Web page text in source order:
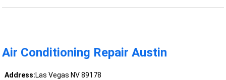
Air Conditioning Repair Austin
Address:Las Vegas NV 89178